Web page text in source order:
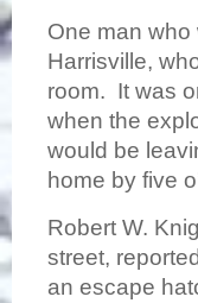
One man
Harrisville,
room. It was
when the
would be
home by five
Robert W.
street,
an escape